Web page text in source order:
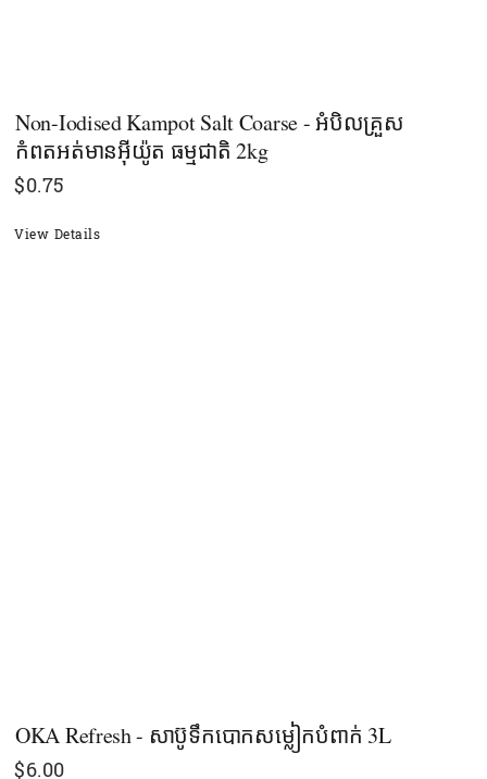
Non-Iodised Kampot Salt Coarse - អំបិលគ្រួស
កំពតអត់មានអុីយ៉ូត ធម្មជាតិ 2kg
$0.75
View Details
OKA Refresh - សាប៊ូទឹកបោកសម្លៀកបំពាក់ 3L
$6.00